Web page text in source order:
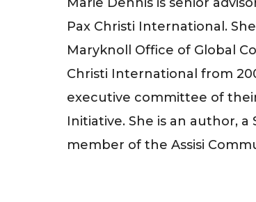
Pax Christi International.
Maryknoll Office of Global
Christi International from
executive committee of
Initiative. She is an author, a
member of the Assisi